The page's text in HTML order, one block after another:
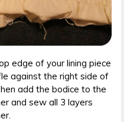
edge of your lining piece
against the right side of
add the bodice to the
and sew all 3 layers